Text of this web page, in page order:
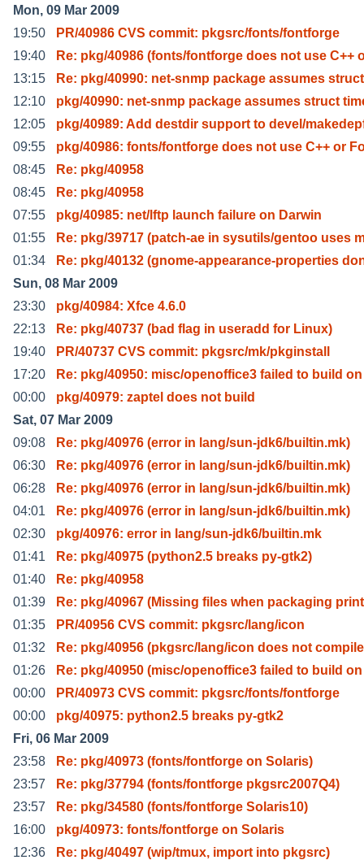
Mon, 09 Mar 2009
19:50
PR/40986 CVS commit: pkgsrc/fonts/fontforge
19:40
Re: pkg/40986 (fonts/fontforge does not use C++
13:15
Re: pkg/40990: net-snmp package assumes
12:10
pkg/40990: net-snmp package assumes struct
12:05
pkg/40989: Add destdir support to devel/
09:55
pkg/40986: fonts/fontforge does not use C++ or
08:45
Re: pkg/40958
08:45
Re: pkg/40958
07:55
pkg/40985: net/lftp launch failure on Darwin
01:55
Re: pkg/39717 (patch-ae in sysutils/gentoo uses
01:34
Re: pkg/40132 (gnome-appearance-properties
Sun, 08 Mar 2009
23:30
pkg/40984: Xfce 4.6.0
22:13
Re: pkg/40737 (bad flag in useradd for Linux)
19:40
PR/40737 CVS commit: pkgsrc/mk/pkginstall
17:20
Re: pkg/40950: misc/openoffice3 failed to build on
00:00
pkg/40979: zaptel does not build
Sat, 07 Mar 2009
09:08
Re: pkg/40976 (error in lang/sun-jdk6/builtin.mk)
06:30
Re: pkg/40976 (error in lang/sun-jdk6/builtin.mk)
06:28
Re: pkg/40976 (error in lang/sun-jdk6/builtin.mk)
04:01
Re: pkg/40976 (error in lang/sun-jdk6/builtin.mk)
02:30
pkg/40976: error in lang/sun-jdk6/builtin.mk
01:41
Re: pkg/40975 (python2.5 breaks py-gtk2)
01:40
Re: pkg/40958
01:39
Re: pkg/40967 (Missing files when packaging
01:35
PR/40956 CVS commit: pkgsrc/lang/icon
01:32
Re: pkg/40956 (pkgsrc/lang/icon does not
01:26
Re: pkg/40950 (misc/openoffice3 failed to build on
00:00
PR/40973 CVS commit: pkgsrc/fonts/fontforge
00:00
pkg/40975: python2.5 breaks py-gtk2
Fri, 06 Mar 2009
23:58
Re: pkg/40973 (fonts/fontforge on Solaris)
23:57
Re: pkg/37794 (fonts/fontforge pkgsrc2007Q4)
23:57
Re: pkg/34580 (fonts/fontforge Solaris10)
16:00
pkg/40973: fonts/fontforge on Solaris
12:36
Re: pkg/40497 (wip/tmux, import into pkgsrc)